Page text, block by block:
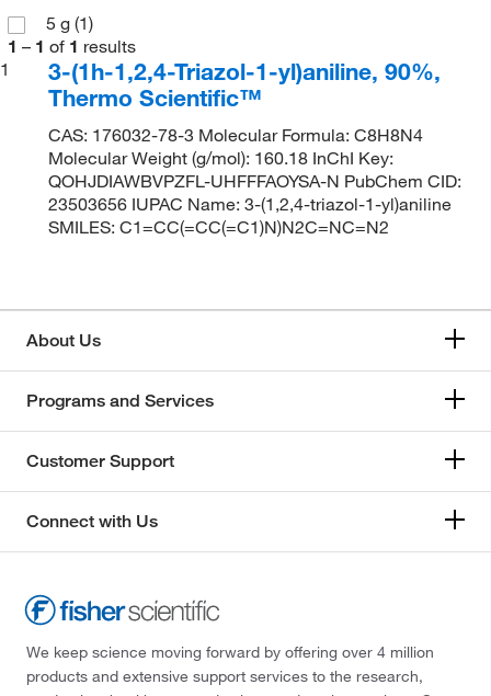
5 g (1)
1 – 1 of 1 results
1
3-(1h-1,2,4-Triazol-1-yl)aniline, 90%,
Thermo Scientific™
CAS: 176032-78-3 Molecular Formula: C8H8N4
Molecular Weight (g/mol): 160.18 InChI Key:
QOHJDIAWBVPZFL-UHFFFAOYSA-N PubChem CID:
23503656 IUPAC Name: 3-(1,2,4-triazol-1-yl)aniline
SMILES: C1=CC(=CC(=C1)N)N2C=NC=N2
About Us
Programs and Services
Customer Support
Connect with Us
We keep science moving forward by offering over 4 million
products and extensive support services to the research,